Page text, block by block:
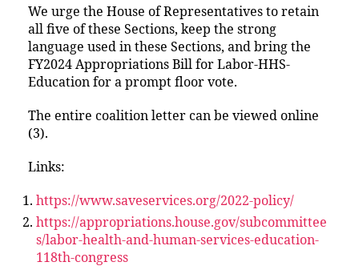
We urge the House of Representatives to retain
all five of these Sections, keep the strong
language used in these Sections, and bring the
FY2024 Appropriations Bill for Labor-HHS-
Education for a prompt floor vote.
The entire coalition letter can be viewed online
(3).
Links:
https://www.saveservices.org/2022-policy/
https://appropriations.house.gov/subcommittee
s/labor-health-and-human-services-education-
118th-congress